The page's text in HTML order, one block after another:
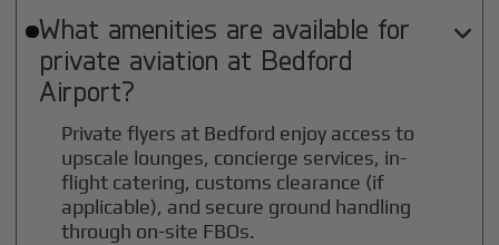
What amenities are available for
private aviation at Bedford
Airport?

Private flyers at Bedford enjoy access to
upscale lounges, concierge services, in-
flight catering, customs clearance (if
applicable), and secure ground handling
through on-site FBOs.